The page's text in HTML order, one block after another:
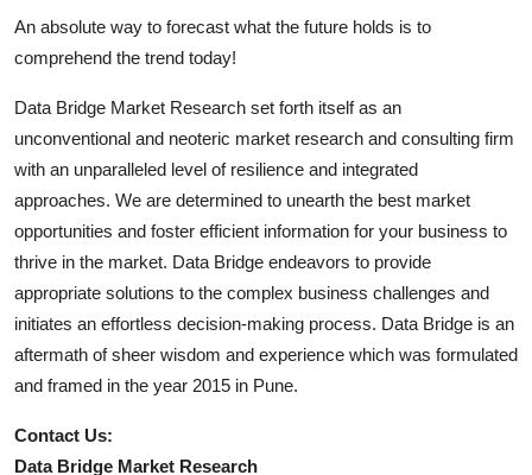
An absolute way to forecast what the future holds is to
comprehend the trend today!
Data Bridge Market Research set forth itself as an
unconventional and neoteric market research and consulting firm
with an unparalleled level of resilience and integrated
approaches. We are determined to unearth the best market
opportunities and foster efficient information for your business to
thrive in the market. Data Bridge endeavors to provide
appropriate solutions to the complex business challenges and
initiates an effortless decision-making process. Data Bridge is an
aftermath of sheer wisdom and experience which was formulated
and framed in the year 2015 in Pune.
Contact Us:
Data Bridge Market Research